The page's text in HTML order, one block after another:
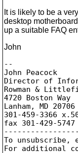
It is likely to be a
desktop
up a suitable FAQ
John
--
John Peacock
Director of
Rowman &
4720 Boston Way
Lanham, MD 20706
301-459-3366
fax 301-429-5747
To unsubscribe,
For additional